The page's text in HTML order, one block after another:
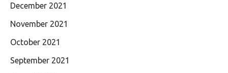
December 2021
November 2021
October 2021
September 2021